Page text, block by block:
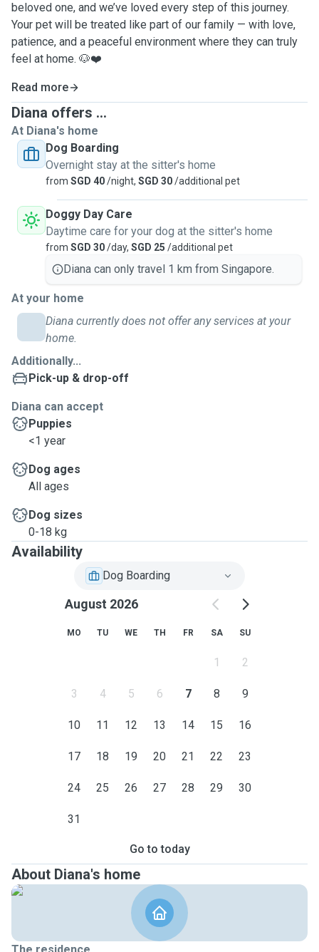
beloved one, and we’ve loved every step of this journey.
Your pet will be treated like part of our family — with love,
patience, and a peaceful environment where they can truly
feel at home. 🐶❤️
Read more
Diana offers ...
At Diana's home
Dog Boarding
Overnight stay at the sitter's home
from SGD 40/night, SGD 30/additional pet
Doggy Day Care
Daytime care for your dog at the sitter's home
from SGD 30/day, SGD 25 /additional pet
Diana can only travel 1 km from Singapore.
At your home
Diana currently does not offer any services at your
home.
Additionally...
Pick-up & drop-off
Diana can accept
Puppies
<1 year
Dog ages
All ages
Dog sizes
0-18 kg
Availability
Dog Boarding
August 2026
MO TU WE TH FR SA SU
1 2
3 4 5 6 7 8 9
10 11 12 13 14 15 16
17 18 19 20 21 22 23
24 25 26 27 28 29 30
31
Go to today
About Diana's home